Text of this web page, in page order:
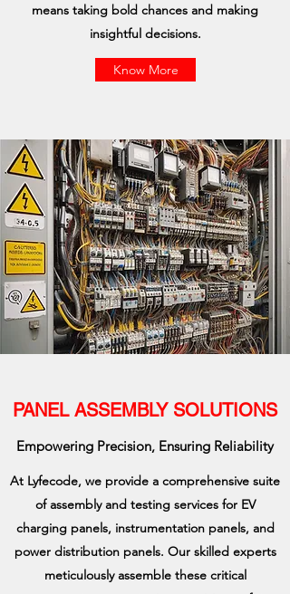
means taking bold chances and making
insightful decisions.
Know More
PANEL ASSEMBLY SOLUTIONS
Empowering Precision, Ensuring Reliability
At Lyfecode, we provide a comprehensive suite
of assembly and testing services for EV
charging panels, instrumentation panels, and
power distribution panels. Our skilled experts
meticulously assemble these critical